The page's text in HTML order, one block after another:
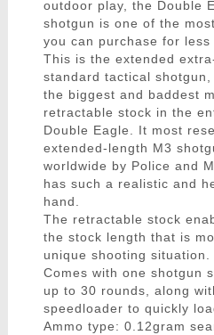
outdoor play, the Double
shotgun is one of the
you can purchase for less
This is the extended
standard tactical
the biggest and baddest
retractable stock in the
Double Eagle. It most
extended-length M3
worldwide by Police and
has such a realistic and
hand.
The retractable stock
the stock length that is
unique shooting situation.
Comes with one shotgun
up to 30 rounds, along
speedloader to quickly
Ammo type: 0.12gram